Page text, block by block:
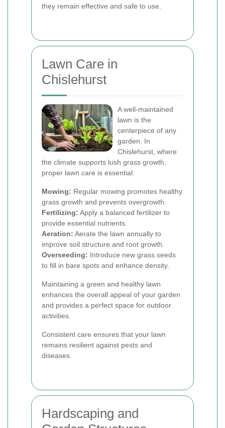
they remain effective and safe to use.
Lawn Care in
Chislehurst
A well-maintained
lawn is the
centerpiece of any
garden. In
Chislehurst, where
the climate supports lush grass growth,
proper lawn care is essential.
Mowing: Regular mowing promotes healthy
grass growth and prevents overgrowth.
Fertilizing: Apply a balanced fertilizer to
provide essential nutrients.
Aeration: Aerate the lawn annually to
improve soil structure and root growth.
Overseeding: Introduce new grass seeds
to fill in bare spots and enhance density.
Maintaining a green and healthy lawn
enhances the overall appeal of your garden
and provides a perfect space for outdoor
activities.
Consistent care ensures that your lawn
remains resilient against pests and
diseases.
Hardscaping and